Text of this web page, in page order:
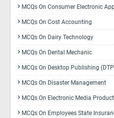
MCQs On Consumer Electronic
MCQs On Cost Accounting
MCQs On Dairy Technology
MCQs On Dental Mechanic
MCQs On Desktop Publishing
MCQs On Disaster Management
MCQs On Electronic Media
MCQs On Employees State